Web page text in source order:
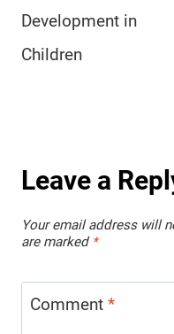
Development in
Children
Leave a
Your email address will
are marked *
Comment *